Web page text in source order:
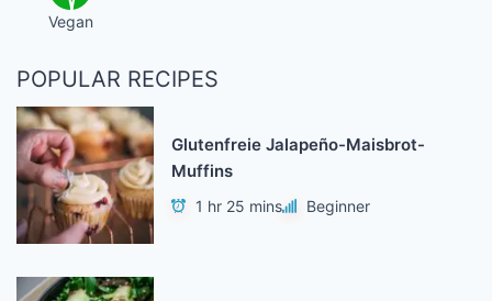
Vegan
POPULAR RECIPES
Glutenfreie Jalapeño-Maisbrot-
Muffins
1 hr 25 mins Beginner